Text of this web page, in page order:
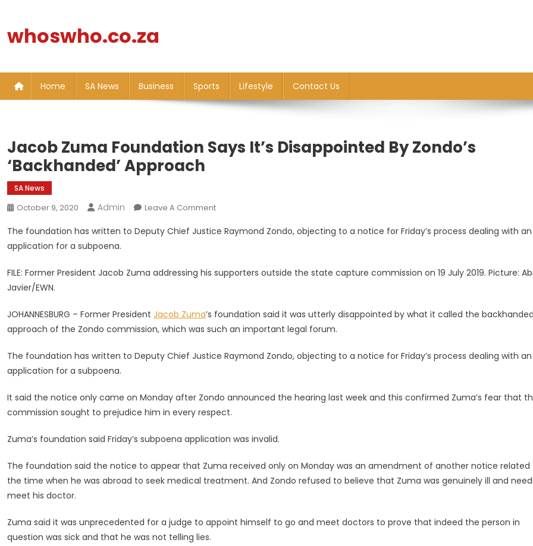
content
whoswho.co.za
Home SA News Business Sports Lifestyle Contact Us
Jacob Zuma Foundation Says It’s Disappointed By Zondo’s
‘backhanded’ Approach
SA News
October 9, 2020 Admin Leave A CommentOn
Zuma
It’s
Zondo’s
‘backhanded’
The foundation has written to Deputy Chief Justice Raymond Zondo, objecting to a notice for Friday’s process dealing with an
application for a subpoena.
FILE: Former President Jacob Zuma addressing his supporters outside the state capture commission on 19 July 2019. Picture:
Javier/EWN.
JOHANNESBURG – Former President Jacob Zuma’s foundation said it was utterly disappointed by what it called the backhanded
approach of the Zondo commission, which was such an important legal forum.
The foundation has written to Deputy Chief Justice Raymond Zondo, objecting to a notice for Friday’s process dealing with an
application for a subpoena.
It said the notice only came on Monday after Zondo announced the hearing last week and this confirmed Zuma’s fear that
commission sought to prejudice him in every respect.
Zuma’s foundation said Friday’s subpoena application was invalid.
The foundation said the notice to appear that Zuma received only on Monday was an amendment of another notice related
the time when he was abroad to seek medical treatment. And Zondo refused to believe that Zuma was genuinely ill and
meet his doctor.
Zuma said it was unprecedented for a judge to appoint himself to go and meet doctors to prove that indeed the person in
question was sick and that he was not telling lies.